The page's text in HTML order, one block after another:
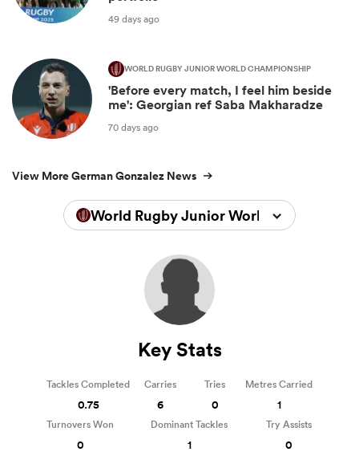
49 days ago
WORLD RUGBY JUNIOR WORLD CHAMPIONSHIP
'Before every match, I feel him beside
me': Georgian ref Saba Makharadze
70 days ago
View More German Gonzalez News
World Rugby Junior World
Key Stats
Tackles Completed
0.75
Carries
6
Tries
0
Metres Carried
1
Turnovers Won
0
Dominant Tackles
1
Try Assists
0